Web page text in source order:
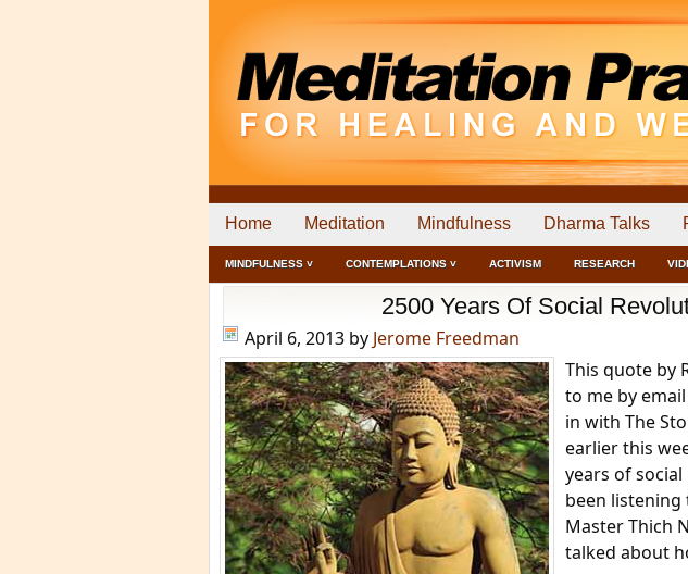
Home Meditation Mindfulness Dharma Talks
MINDFULNESS ˅ CONTEMPLATIONS ˅ ACTIVISM RESEARCH
2500 Years Of Social
April 6, 2013 by Jerome Freedman
This quote by
to me by
in with The
earlier this
years of
been listening
Master Thich
talked about